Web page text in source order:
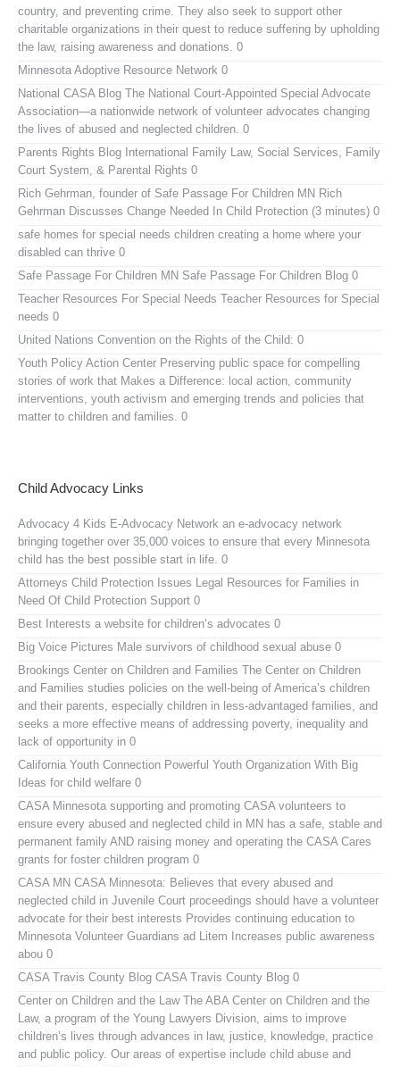
country, and preventing crime. They also seek to support other
charitable organizations in their quest to reduce suffering by upholding
the law, raising awareness and donations. 0
Minnesota Adoptive Resource Network 0
National CASA Blog The National Court-Appointed Special Advocate
Association—a nationwide network of volunteer advocates changing
the lives of abused and neglected children. 0
Parents Rights Blog International Family Law, Social Services, Family
Court System, & Parental Rights 0
Rich Gehrman, founder of Safe Passage For Children MN Rich
Gehrman Discusses Change Needed In Child Protection (3 minutes) 0
safe homes for special needs children creating a home where your
disabled can thrive 0
Safe Passage For Children MN Safe Passage For Children Blog 0
Teacher Resources For Special Needs Teacher Resources for Special
needs 0
United Nations Convention on the Rights of the Child: 0
Youth Policy Action Center Preserving public space for compelling
stories of work that Makes a Difference: local action, community
interventions, youth activism and emerging trends and policies that
matter to children and families. 0
Child Advocacy Links
Advocacy 4 Kids E-Advocacy Network an e-advocacy network
bringing together over 35,000 voices to ensure that every Minnesota
child has the best possible start in life. 0
Attorneys Child Protection Issues Legal Resources for Families in
Need Of Child Protection Support 0
Best Interests a website for children’s advocates 0
Big Voice Pictures Male survivors of childhood sexual abuse 0
Brookings Center on Children and Families The Center on Children
and Families studies policies on the well-being of America’s children
and their parents, especially children in less-advantaged families, and
seeks a more effective means of addressing poverty, inequality and
lack of opportunity in 0
California Youth Connection Powerful Youth Organization With Big
Ideas for child welfare 0
CASA Minnesota supporting and promoting CASA volunteers to
ensure every abused and neglected child in MN has a safe, stable and
permanent family AND raising money and operating the CASA Cares
grants for foster children program 0
CASA MN CASA Minnesota: Believes that every abused and
neglected child in Juvenile Court proceedings should have a volunteer
advocate for their best interests Provides continuing education to
Minnesota Volunteer Guardians ad Litem Increases public awareness
abou 0
CASA Travis County Blog CASA Travis County Blog 0
Center on Children and the LawThe ABA Center on Children and the
Law, a program of the Young Lawyers Division, aims to improve
children’s lives through advances in law, justice, knowledge, practice
and public policy. Our areas of expertise include child abuse and